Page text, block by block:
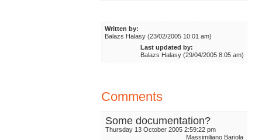
Written by:
Balazs Halasy (23/02/2005 10:01 am)
Last updated by:
Balazs Halasy (29/04/2005 8:05 am)
Comments
Some documentation?
Thursday 13 October 2005 2:59:22 pm
Massimiliano Bariola